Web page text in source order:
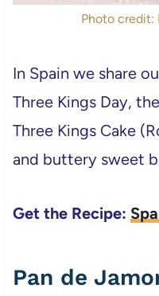
Photo credit:
In Spain we share
Three Kings Day,
Three Kings Cake
and buttery sweet
Get the Recipe:
Pan de